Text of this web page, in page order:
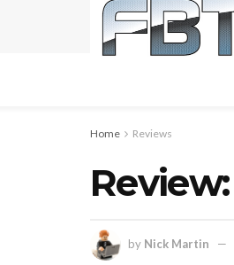
Home Reviews
by Nick Martin